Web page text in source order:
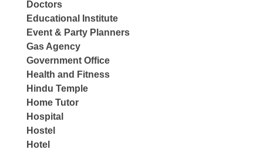
Doctors
Educational Institute
Event & Party Planners
Gas Agency
Government Office
Health and Fitness
Hindu Temple
Home Tutor
Hospital
Hostel
Hotel